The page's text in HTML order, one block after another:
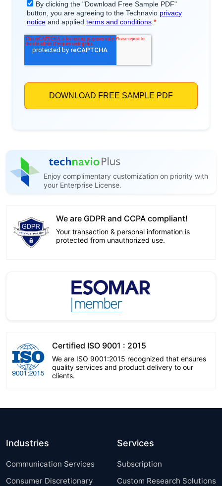
Enjoy complimentary customization on priority with
your Enterprise License.
We are GDPR and CCPA compliant!
Your transaction & personal information is
protected from unauthorized use.
Certified ISO 9001 : 2015
We are ISO 9001:2015 recognized that ensures
quality services and product delivery to our
clients.
Industries
Communication Services
Consumer Discretionary
Services
Subscription
Custom Research Solutions